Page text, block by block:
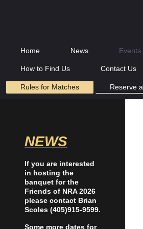
Home News Events
How to Find Us Contact Us
Rules for Matches Reserve
NEWS
If you are interested
in hosting the
banquet for the
Friends of NRA 2026
please contact Brian
Scoles (405)915-9599.
Some more dates for